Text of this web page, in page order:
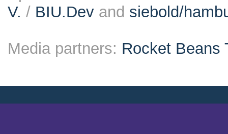
V. / BIU.Dev and siebold/
Media partners: Rocket Beans